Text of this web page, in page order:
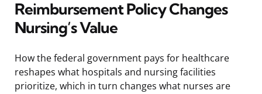
Reimbursement Policy Changes
Nursing’s Value
How the federal government pays for healthcare
reshapes what hospitals and nursing facilities
prioritize, which in turn changes what nurses are